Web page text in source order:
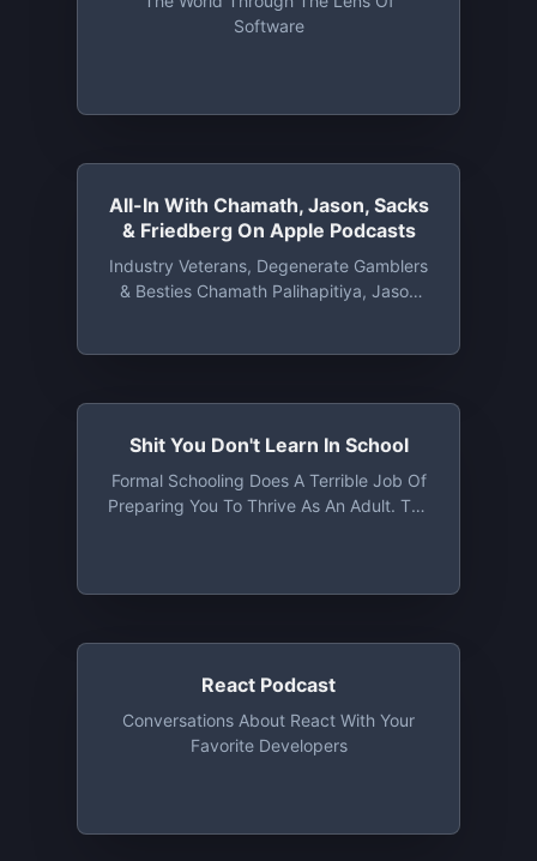
Software
All-In With Chamath, Jason, Sacks
& Friedberg On Apple Podcasts
‎Industry Veterans, Degenerate Gamblers
& Besties Chamath Palihapitiya, Jason
Shit You Don't Learn In School
‎Formal Schooling Does A Terrible Job Of
Preparing You To Thrive As An Adult. The
React Podcast
Conversations About React With Your
Favorite Developers